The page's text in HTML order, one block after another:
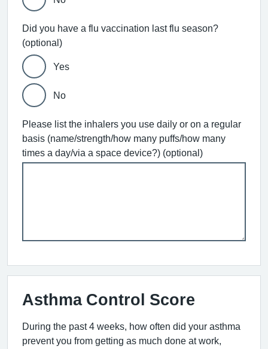
Did you have a flu vaccination last flu season?
(optional)
Yes
No
Please list the inhalers you use daily or on a regular
basis (name/strength/how many puffs/how many
times a day/via a space device?) (optional)
Asthma Control Score
During the past 4 weeks, how often did your asthma
prevent you from getting as much done at work,